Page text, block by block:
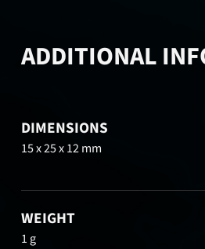
ADDITIONAL
DIMENSIONS
15 x 25 x 12 mm
WEIGHT
1 g